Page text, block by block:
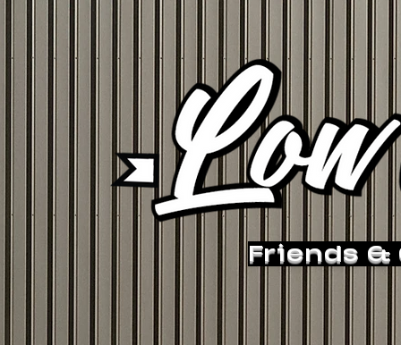
Friends &